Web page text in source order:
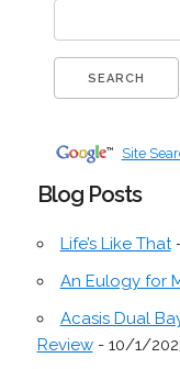
Site
Blog Posts
Life’s Like That
An Eulogy for
Acasis Dual
Review- 10/1/